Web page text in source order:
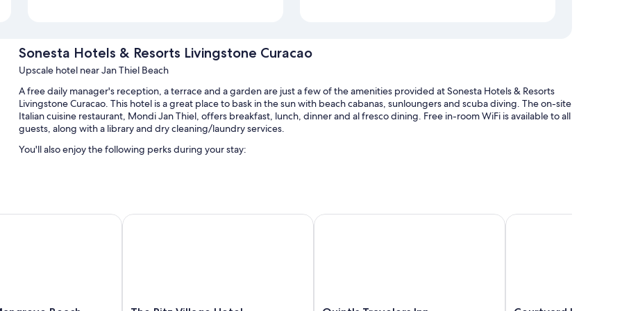
Sonesta Hotels & Resorts Livingstone Curacao
Upscale hotel near Jan Thiel Beach
A free daily manager's reception, a terrace and a garden are just a few of the amenities provided at Sonesta Hotels & Resorts
Livingstone Curacao. This hotel is a great place to bask in the sun with beach cabanas, sunloungers and scuba diving. The on-site
Italian cuisine restaurant, Mondi Jan Thiel, offers breakfast, lunch, dinner and al fresco dining. Free in-room WiFi is available to all
guests, along with a library and dry cleaning/laundry services.
You'll also enjoy the following perks during your stay:
Tour/ticket information, wedding services and beach towels
Beach Corendon Curacao All-Inclusive, Curio by Hilton
The Ritz Village Hotel Quint's Travelers Inn Courtyard by Marriott